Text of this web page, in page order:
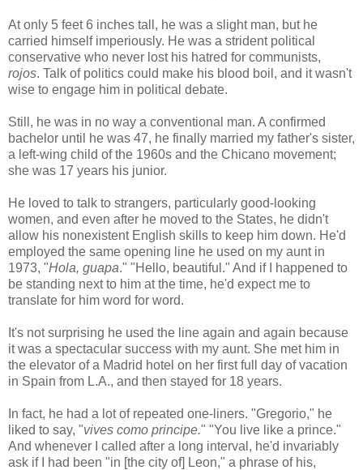
At only 5 feet 6 inches tall, he was a slight man, but he
carried himself imperiously. He was a strident political
conservative who never lost his hatred for communists,
rojos. Talk of politics could make his blood boil, and it wasn't
wise to engage him in political debate.
Still, he was in no way a conventional man. A confirmed
bachelor until he was 47, he finally married my father's sister,
a left-wing child of the 1960s and the Chicano movement;
she was 17 years his junior.
He loved to talk to strangers, particularly good-looking
women, and even after he moved to the States, he didn't
allow his nonexistent English skills to keep him down. He'd
employed the same opening line he used on my aunt in
1973, "Hola, guapa." "Hello, beautiful." And if I happened to
be standing next to him at the time, he'd expect me to
translate for him word for word.
It's not surprising he used the line again and again because
it was a spectacular success with my aunt. She met him in
the elevator of a Madrid hotel on her first full day of vacation
in Spain from L.A., and then stayed for 18 years.
In fact, he had a lot of repeated one-liners. "Gregorio," he
liked to say, "vives como principe." "You live like a prince."
And whenever I called after a long interval, he'd invariably
ask if I had been "in [the city of] Leon," a phrase of his,